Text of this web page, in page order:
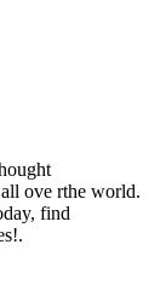
ove rthe world.
find